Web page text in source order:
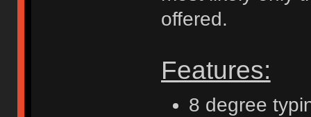
offered.
Features:
8 degree